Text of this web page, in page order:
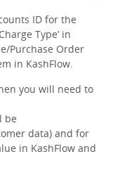
ID for the
Type’ in
Purchase Order
in KashFlow.
you will need to
be
data) and for
in KashFlow and